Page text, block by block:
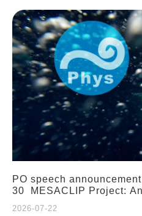
PO speech
30 MESACLIP Project:
2026-07-22